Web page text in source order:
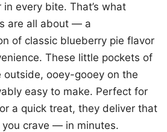
every bite. That’s what
are all about — a
of classic blueberry pie flavor
These little pockets of
outside, ooey-gooey on the
easy to make. Perfect for
a quick treat, they deliver that
crave — in minutes.